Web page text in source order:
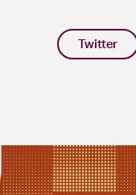
Twitter